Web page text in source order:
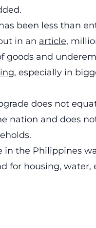
been less than
in an article,
and
, especially in
does not
nation and does
in the Philippines
for housing,